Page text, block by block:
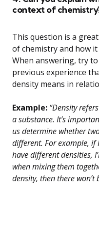
context of
This question is a
of chemistry and how
When answering, try
previous experience
density means in
Example: “Density
a substance. It’s
us determine whether
different. For example, if
have different densities,
when mixing them
density, then there won’t